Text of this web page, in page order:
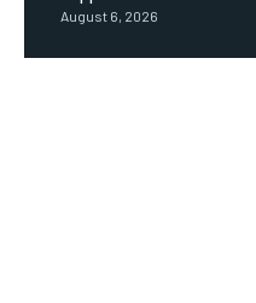
August 6, 2026